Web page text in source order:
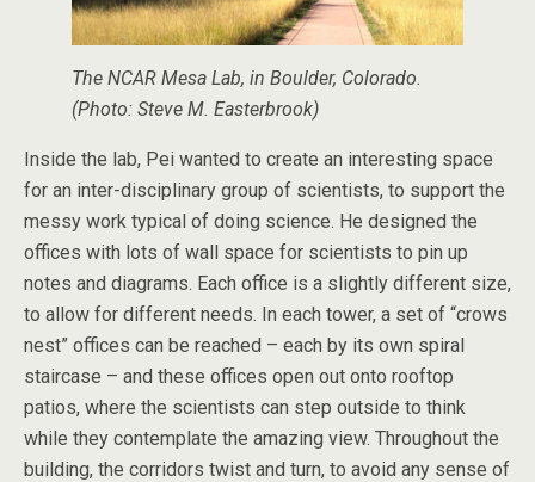
The NCAR Mesa Lab, in Boulder, Colorado.
(Photo: Steve M. Easterbrook)
Inside the lab, Pei wanted to create an interesting space
for an inter-disciplinary group of scientists, to support the
messy work typical of doing science. He designed the
offices with lots of wall space for scientists to pin up
notes and diagrams. Each office is a slightly different size,
to allow for different needs. In each tower, a set of “crows
nest” offices can be reached – each by its own spiral
staircase – and these offices open out onto rooftop
patios, where the scientists can step outside to think
while they contemplate the amazing view. Throughout the
building, the corridors twist and turn, to avoid any sense of